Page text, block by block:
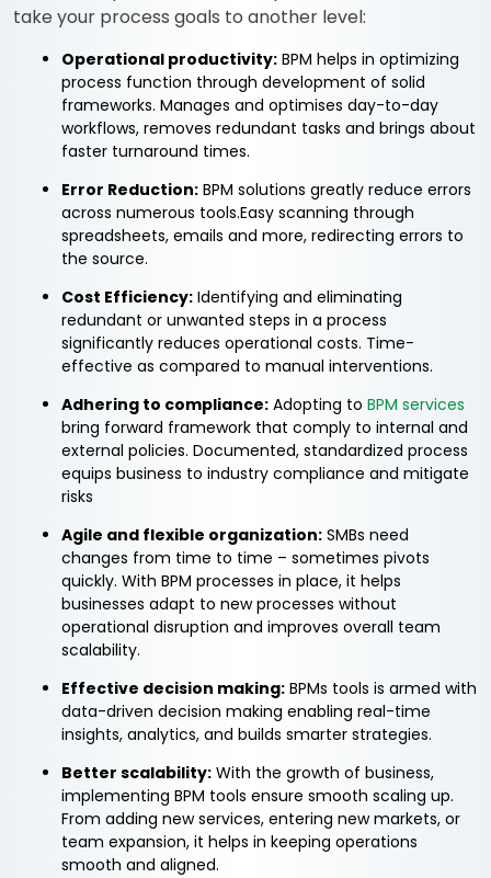
take your process goals to another level:
Operational productivity: BPM helps in optimizing
process function through development of solid
frameworks. Manages and optimises day-to-day
workflows, removes redundant tasks and brings about
faster turnaround times.
Error Reduction: BPM solutions greatly reduce errors
across numerous tools.Easy scanning through
spreadsheets, emails and more, redirecting errors to
the source.
Cost Efficiency: Identifying and eliminating
redundant or unwanted steps in a process
significantly reduces operational costs. Time-
effective as compared to manual interventions.
Adhering to compliance: Adopting to BPM services
bring forward framework that comply to internal and
external policies. Documented, standardized process
equips business to industry compliance and mitigate
risks
Agile and flexible organization: SMBs need
changes from time to time – sometimes pivots
quickly. With BPM processes in place, it helps
businesses adapt to new processes without
operational disruption and improves overall team
scalability.
Effective decision making: BPMs tools is armed with
data-driven decision making enabling real-time
insights, analytics, and builds smarter strategies.
Better scalability: With the growth of business,
implementing BPM tools ensure smooth scaling up.
From adding new services, entering new markets, or
team expansion, it helps in keeping operations
smooth and aligned.